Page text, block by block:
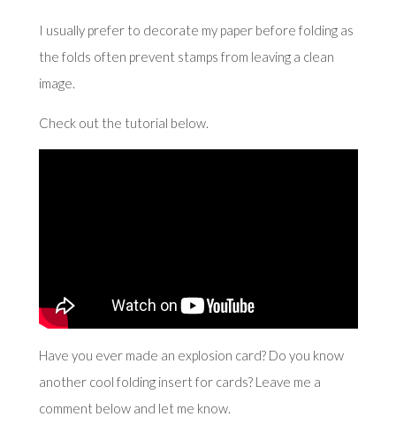
I usually prefer to decorate my paper before folding as
the folds often prevent stamps from leaving a clean
image.
Check out the tutorial below.
Have you ever made an explosion card? Do you know
another cool folding insert for cards? Leave me a
comment below and let me know.